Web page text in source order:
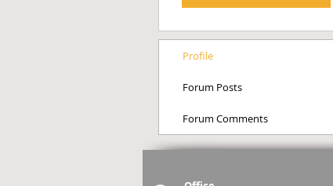
Profile
Forum Posts
Forum Comments